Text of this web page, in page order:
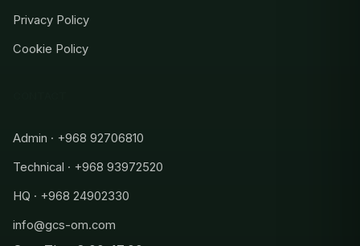
Privacy Policy
Cookie Policy
Admin · +968 92706810
Technical · +968 93972520
HQ · +968 24902330
info@gcs-om.com